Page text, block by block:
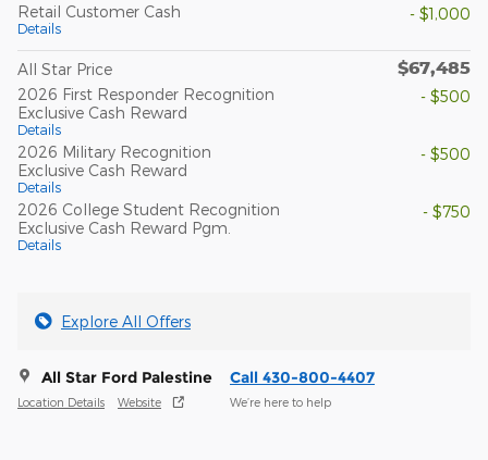
Retail Customer Cash
Details
- $1,000
All Star Price $67,485
2026 First Responder Recognition
Exclusive Cash Reward
Details
- $500
2026 Military Recognition
Exclusive Cash Reward
Details
- $500
2026 College Student Recognition
Exclusive Cash Reward Pgm.
Details
- $750
Explore All Offers
All Star Ford Palestine
Location Details Website
Call 430-800-4407
We’re here to help